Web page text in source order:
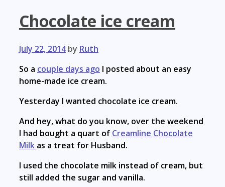
Chocolate ice cream
July 22, 2014 by Ruth
So a couple days ago I posted about an easy
home-made ice cream.
Yesterday I wanted chocolate ice cream.
And hey, what do you know, over the weekend
I had bought a quart of Creamline Chocolate
Milk as a treat for Husband.
I used the chocolate milk instead of cream, but
still added the sugar and vanilla.